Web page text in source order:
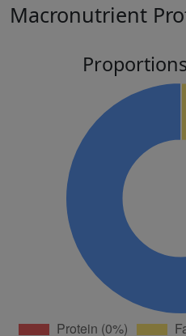
Macronutrient